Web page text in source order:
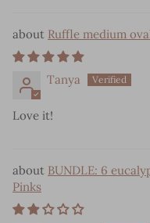
Ruffle medium
Tanya
Love it!
BUNDLE: 6
Pinks